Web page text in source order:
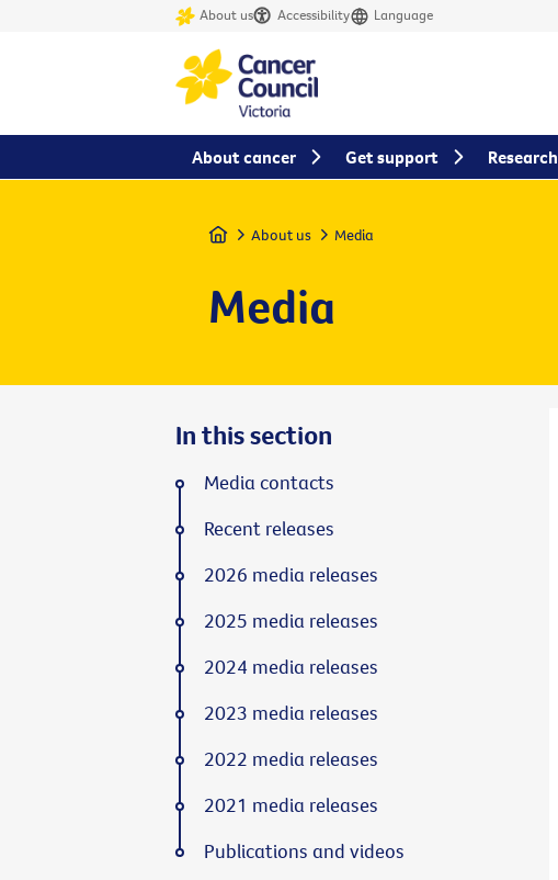
About us Accessibility Language
Home About us Media
Media
In this section
Media contacts
Recent releases
2026 media releases
2025 media releases
2024 media releases
2023 media releases
2022 media releases
2021 media releases
Publications and videos
About cancer Get support Research